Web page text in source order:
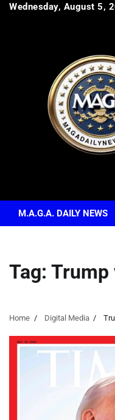
SkipWednesday, August 5,
M.A.G.A. DAILY NEWS
Tag: Trump
Home Digital Media